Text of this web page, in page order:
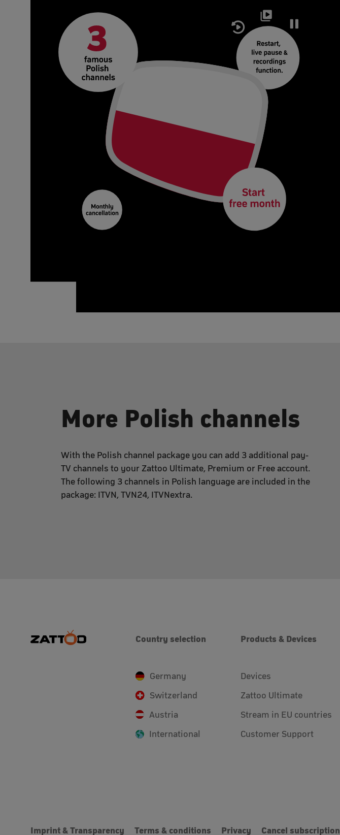
More Polish channels
With the Polish channel package you can add 3 additional pay-
TV channels to your Zattoo Ultimate, Premium or Free account.
The following 3 channels in Polish language are included in the
package: ITVN, TVN24, ITVNextra.
Country selection
Germany
Switzerland
Austria
International
Products & Devices
Devices
Zattoo Ultimate
Stream in EU countries
Customer Support
Imprint & Transparency Terms & conditions Privacy Cancel subscription